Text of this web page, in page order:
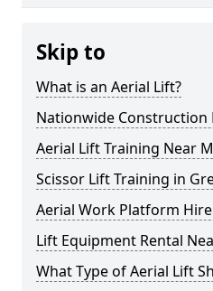
Skip to
What is an Aerial Lift?
Nationwide Construction
Aerial Lift Training Near
Scissor Lift Training in
Aerial Work Platform
Lift Equipment Rental
What Type of Aerial Lift